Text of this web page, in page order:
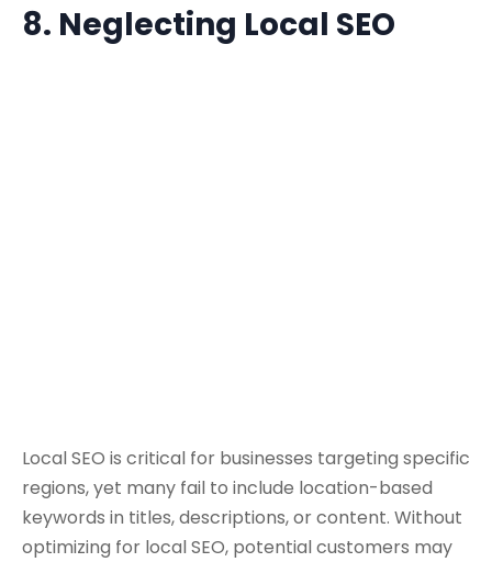
8. Neglecting Local SEO
Local SEO is critical for businesses targeting specific
regions, yet many fail to include location-based
keywords in titles, descriptions, or content. Without
optimizing for local SEO, potential customers may